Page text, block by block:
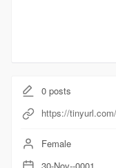
0posts
https://
Female
30-Nov--0001